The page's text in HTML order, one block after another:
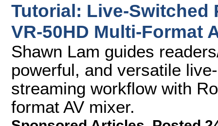
Tutorial: Live-
VR-50HD Multi-Format
Shawn Lam guides
powerful, and versatile
streaming workflow with
format AV mixer.